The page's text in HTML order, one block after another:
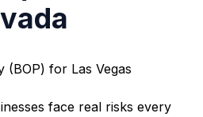
(BOP) for Las Vegas
face real risks every